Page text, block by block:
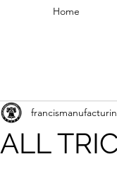
Home
ALL